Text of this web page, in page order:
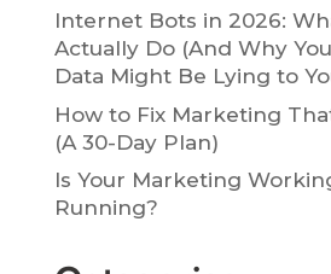
Internet Bots in 2026:
Actually Do (And Why
Data Might Be Lying to
How to Fix Marketing
(A 30-Day Plan)
Is Your Marketing
Running?